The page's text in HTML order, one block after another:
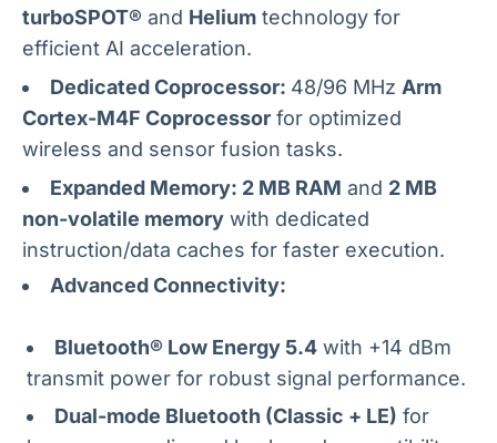
turboSPOT® and Helium technology for
efficient AI acceleration.
Dedicated Coprocessor: 48/96 MHz Arm
Cortex-M4F Coprocessor for optimized
wireless and sensor fusion tasks.
Expanded Memory: 2 MB RAM and 2 MB
non-volatile memory with dedicated
instruction/data caches for faster execution.
Advanced Connectivity:
Bluetooth® Low Energy 5.4 with +14 dBm
transmit power for robust signal performance.
Dual-mode Bluetooth (Classic + LE) for